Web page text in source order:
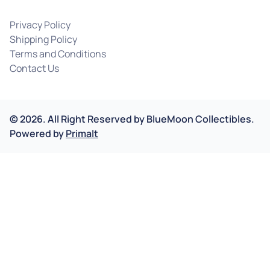
Privacy Policy
Shipping Policy
Terms and Conditions
Contact Us
©2026.All Right Reserved byBlueMoon Collectibles.
Powered byPrimalt